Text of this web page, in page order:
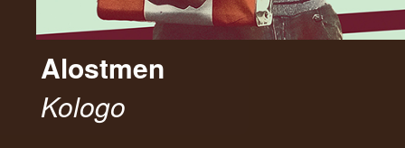
Alostmen
Kologo